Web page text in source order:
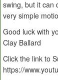
swing, but it can
very simple
Good luck with
Clay Ballard
Click the link to
https://